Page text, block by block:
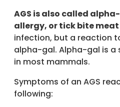
AGS is also called
allergy, or tick bite
infection, but a reaction
alpha-gal. Alpha-gal is a
in most mammals.
Symptoms of an AGS
following: